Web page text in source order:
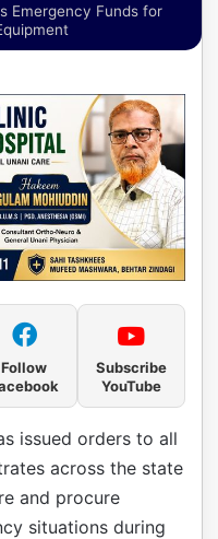
Emergency Funds for
Follow
Subscribe
YouTube
issued orders to all
across the state
and procure
situations during